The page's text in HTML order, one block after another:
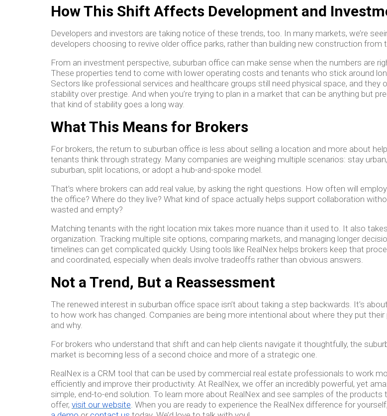
How This Shift Affects Development and
Developers and investors are taking notice of these trends, too. In many markets, we’re
developers choosing to revive older office parks, rather than building new construction from
From an investment perspective, suburban office can make sense when the numbers are
These properties tend to come with lower operating costs and tenants who stick around
Sectors like professional services and healthcare groups still need physical space, and they
stability over prestige. And when you’re trying to plan in a market that can be anything but
that kind of stability goes a long way.
What This Means for Brokers
For brokers, the return to suburban office is less about selling a location and more about
tenants think through strategy. Many companies are weighing multiple scenarios: stay
suburban, split locations, or adopt a hub-and-spoke model.
That’s where brokers can add real value, by asking the right questions. How often will
the office? Where do they live? What kind of space actually helps support collaboration
wasted and empty?
Matching tenants with the right location mix takes more nuance than it used to. It also takes
organization. Tracking multiple site options, comparing markets, and managing longer
timelines can get complicated quickly. Using tools like RealNex helps brokers keep that
and coordinated, especially when deals involve tradeoffs rather than obvious answers.
Not a Trend, But a Reassessment
The renewed interest in suburban office space isn’t about taking a step backwards. It’s
to how work has changed. Companies are being more intentional about where they put their
and why.
For brokers who understand that shift and can help clients navigate it thoughtfully, the
market is becoming less of a second choice and more of a strategic one.
RealNex is a CRM tool that can be used by commercial real estate professionals to work
efficiently and improve their productivity. At RealNex, we offer an incredibly powerful, yet
simple, end-to-end solution. To learn more about RealNex and see samples of the products
offer, visit our website. When you are ready to experience the RealNex difference for yourself,